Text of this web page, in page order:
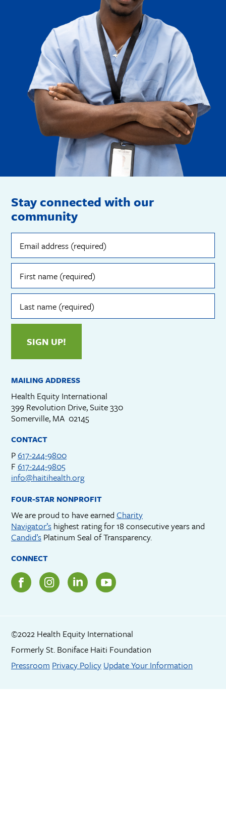
Stay connected with our
community
Email
address
(required)
First
name
(required)
Last
name
(required)
SIGN UP!
MAILING ADDRESS
Health Equity International
399 Revolution Drive, Suite 330
Somerville, MA 02145
CONTACT
P617-244-9800
F 617-244-9805
info@haitihealth.org
FOUR-STAR NONPROFIT
We are proud to have earned Charity
Navigator’s highest rating for 18 consecutive years and
Candid’s Platinum Seal of Transparency.
CONNECT
©2022 Health Equity International
Formerly St. Boniface Haiti Foundation
Footer menu
Pressroom Privacy Policy Update Your Information